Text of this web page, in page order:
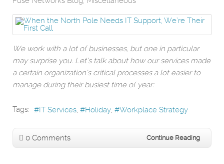
We work with a lot of businesses, but one in particular
may surprise you. Let’s talk about how our services made
a certain organization’s critical processes a lot easier to
manage during their busiest time of year:
Tags: IT Services Holiday Workplace Strategy
0 Comments Continue Reading